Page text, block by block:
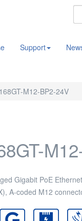
Support
M12-BP2-24V
Gigabit PoE
A-coded M12